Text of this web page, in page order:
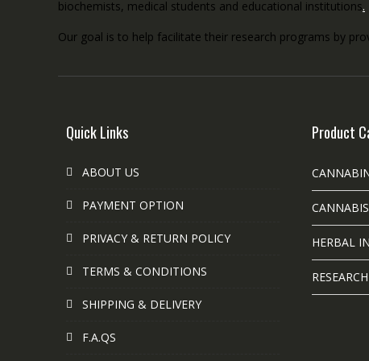
biochemists, medical students and educational institutions.
Our goal is to help facilitate their research programs by
Quick Links
ABOUT US
PAYMENT OPTION
PRIVACY & RETURN POLICY
TERMS & CONDITIONS
SHIPPING & DELIVERY
F.A.QS
Product
HERBAL